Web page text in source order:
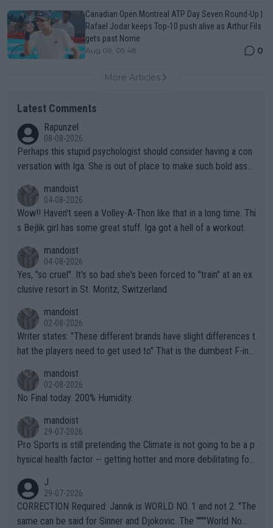
Canadian Open Montreal ATP Day Seven Round-Up |
Rafael Jodar keeps Top-10 push alive as Arthur Fils
gets past Norrie
Aug 09, 05:48 0
More Articles
Latest Comments
Rapunzel
08-08-2026
Perhaps this stupid psychologist should consider having a con
versation with Iga. She is out of place to make such bold assu
mandoist
04-08-2026
Wow!! Haven't seen a Volley-A-Thon like that in a long time. Thi
s Bejlik girl has some great stuff. Iga got a hell of a workout.
mandoist
04-08-2026
Yes, "so cruel". It's so bad she's been forced to "train" at an ex
clusive resort in St. Moritz, Switzerland.
mandoist
02-08-2026
Writer states: "These different brands have slight differences t
hat the players need to get used to" That is the dumbest F-ing
n) telling the World's Top Players they are, essentially, full of sh
it.
mandoist
02-08-2026
No Final today. 200% Humidity.
mandoist
29-07-2026
Pro Sports is still pretending the Climate is not going to be a p
hysical health factor -- getting hotter and more debilitating for
g to" get hotter... IT IS ALREADY HERE!! Sport governing bodi
es and venues are -- and have been -- disregarding the warning
s regarding the Future temperatures when it comes to outdoo
J
29-07-2026
CORRECTION Required: Jannik is WORLD NO. 1 and not 2. "The
same can be said for Sinner and Djokovic. The """"World No.